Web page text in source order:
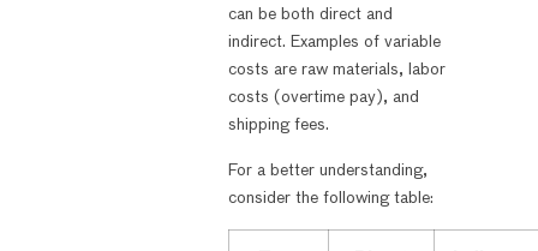
can be both direct and
indirect. Examples of variable
costs are raw materials, labor
costs (overtime pay), and
shipping fees.
For a better understanding,
consider the following table: